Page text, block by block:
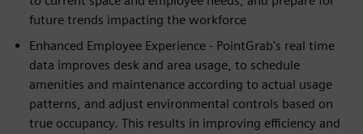
future trends impacting the workforce
Enhanced Employee Experience - PointGrab's real time
data improves desk and area usage, to schedule
amenities and maintenance according to actual usage
patterns, and adjust environmental controls based on
true occupancy. This results in improving efficiency and